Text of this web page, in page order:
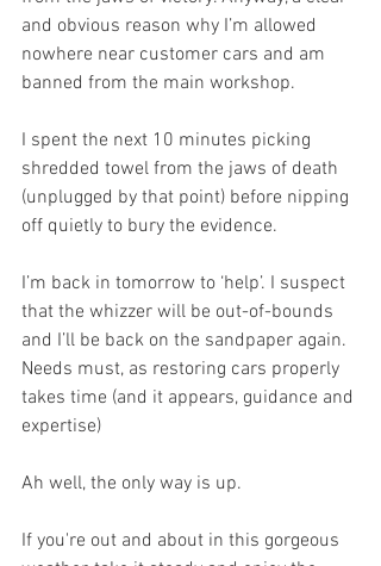
and obvious reason why I’m allowed
nowhere near customer cars and am
banned from the main workshop.
I spent the next 10 minutes picking
shredded towel from the jaws of death
(unplugged by that point) before nipping
off quietly to bury the evidence.
I’m back in tomorrow to ‘help’. I suspect
that the whizzer will be out-of-bounds
and I’ll be back on the sandpaper again.
Needs must, as restoring cars properly
takes time (and it appears, guidance and
expertise)
Ah well, the only way is up.
If you're out and about in this gorgeous